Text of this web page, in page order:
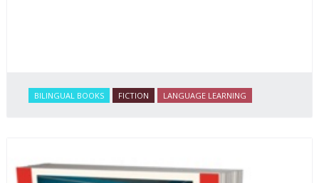
BILINGUAL BOOKS FICTION LANGUAGE LEARNING